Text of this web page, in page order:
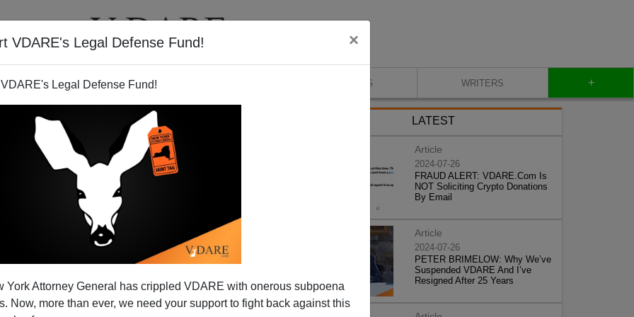
VDARE's Legal Defense Fund! ×
Legal Defense Fund!
York Attorney General has crippled VDARE with onerous subpoena
Now, more than ever, we need your support to fight back against this
VIDEOS BLOG WRITERS +
She Takes
beautiful daughter
didn’t make a
LATEST
Article
2024-07-26
FRAUD ALERT: VDARE.Com Is
NOT Soliciting Crypto Donations
By Email
Article
2024-07-26
PETER BRIMELOW: Why We’ve
Suspended VDARE And I’ve
Resigned After 25 Years